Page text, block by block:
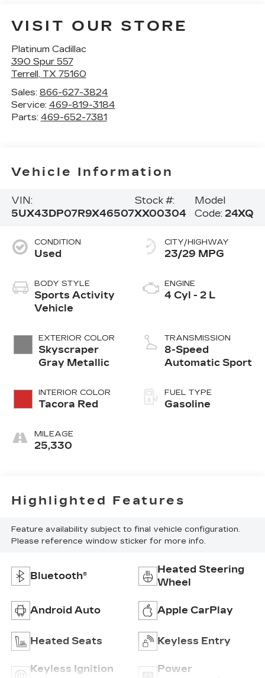
VISIT OUR STORE
Platinum Cadillac
390 Spur 557
Terrell, TX 75160
Sales: 866-627-3824
Service: 469-819-3184
Parts: 469-652-7381
Vehicle Information
VIN:
5UX43DP07R9X46507
Stock #:
XX00304
Model
Code: 24XQ
CONDITION
Used
BODY STYLE
Sports Activity
Vehicle
EXTERIOR COLOR
Skyscraper
Gray Metallic
INTERIOR COLOR
Tacora Red
MILEAGE
25,330
CITY/HIGHWAY
23/29 MPG
ENGINE
4 Cyl - 2 L
TRANSMISSION
8-Speed
Automatic Sport
FUEL TYPE
Gasoline
Highlighted Features
Feature availability subject to final vehicle configuration.
Please reference window sticker for more info.
Bluetooth®
Heated Steering
Wheel
Android Auto Apple CarPlay
Heated Seats Keyless Entry
Keyless Ignition
Power